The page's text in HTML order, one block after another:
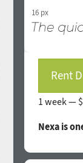
16 px
Rent
1 week —
Nexa is